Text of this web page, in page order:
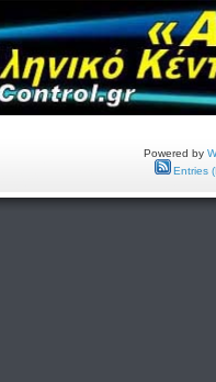
Powered by
Entries